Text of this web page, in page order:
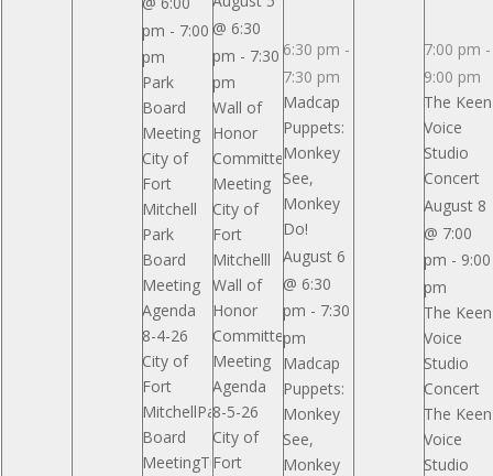
pm - 7:00
pm
Park
Board
Meeting
City of
Fort
Mitchell
Park
Board
Meeting
Agenda
8-4-26
City of
Fort
MitchellPark
Board
MeetingTuesday,
@ 6:30
pm - 7:30
pm
Wall of
Honor
Committee
Meeting
City of
Fort
Mitchelll
Wall of
Honor
Committee
Meeting
Agenda
8-5-26
City of
Fort
6:30 pm -
7:30 pm
Madcap
Puppets:
Monkey
See,
Monkey
Do!
August 6
@ 6:30
pm - 7:30
pm
Madcap
Puppets:
Monkey
See,
Monkey
7:00 pm -
9:00 pm
The Keen
Voice
Studio
Concert
August 8
@ 7:00
pm - 9:00
pm
The Keen
Voice
Studio
Concert
The Keen
Voice
Studio